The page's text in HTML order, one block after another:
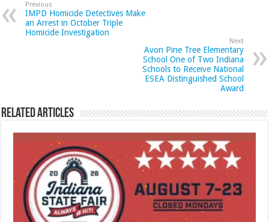
Previous
IMPD Homicide Detectives Make
an Arrest in October Triple
Homicide Investigation
Next
Avon Pine Tree Elementary
School One of Two Indiana
Schools to Receive National
ESEA Distinguished School
Award
Related Articles